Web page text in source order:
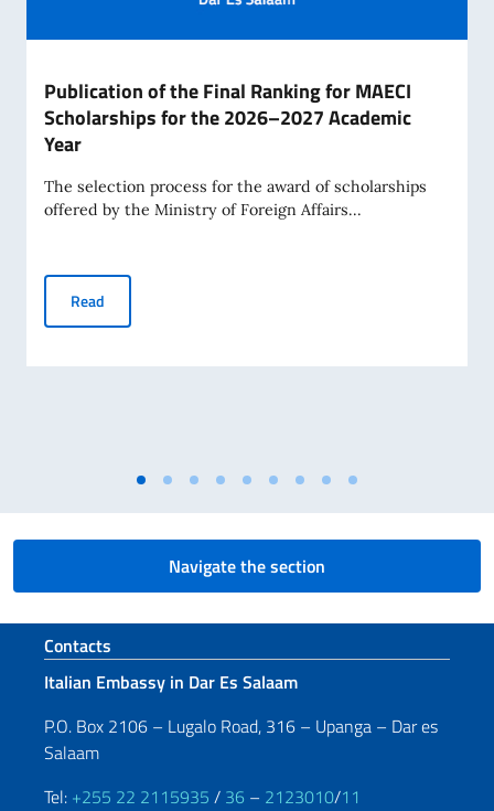
Publication of the Final Ranking for MAECI
Scholarships for the 2026–2027 Academic
Year
The selection process for the award of scholarships
offered by the Ministry of Foreign Affairs...
Read
Navigate the section
Footer section
Contacts
Italian Embassy in Dar Es Salaam
P.O. Box 2106 – Lugalo Road, 316 – Upanga – Dar es
Salaam
Tel: +255 22 2115935 / 36 – 2123010/11